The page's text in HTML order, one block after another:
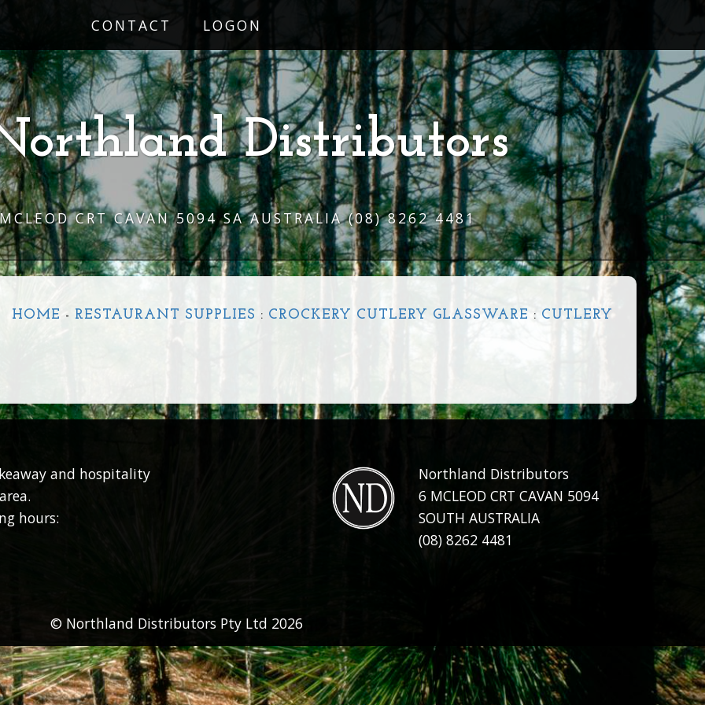
Distributors
CRT CAVAN 5094 SA AUSTRALIA(08) 8262 4481
CONTACT LOGON
HOME - RESTAURANT SUPPLIES : CROCKERY CUTLERY GLASSWARE : CUTLERY
and hospitality
hours:
Northland Distributors
6 MCLEOD CRT CAVAN 5094
SOUTH AUSTRALIA
(08) 8262 4481
© Northland Distributors Pty Ltd 2026